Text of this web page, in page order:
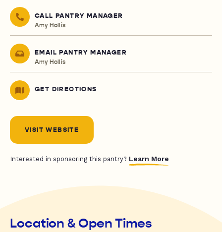
CALL PANTRY MANAGER
Amy Hollis
EMAIL PANTRY MANAGER
Amy Hollis
GET DIRECTIONS
VISIT WEBSITE
Interested in sponsoring this pantry? Learn More
Location & Open Times